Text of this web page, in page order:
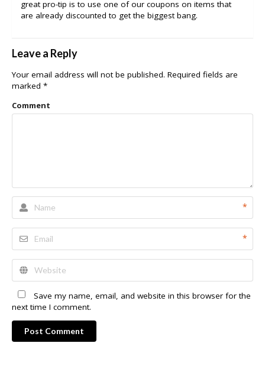
great pro-tip is to use one of our coupons on items that
are already discounted to get the biggest bang.
Leave a Reply
Your email address will not be published. Required fields are
marked *
Comment
*
*
Save my name, email, and website in this browser for the
next time I comment.
Post Comment